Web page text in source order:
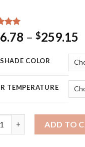
5.00
5
– $259.15
COLOR
TEMPERATURE
ADD TO